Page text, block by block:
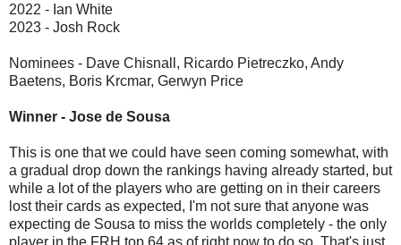
2022 - Ian White
2023 - Josh Rock
Nominees - Dave Chisnall, Ricardo Pietreczko, Andy
Baetens, Boris Krcmar, Gerwyn Price
Winner - Jose de Sousa
This is one that we could have seen coming somewhat, with
a gradual drop down the rankings having already started, but
while a lot of the players who are getting on in their careers
lost their cards as expected, I'm not sure that anyone was
expecting de Sousa to miss the worlds completely - the only
player in the FRH top 64 as of right now to do so. That's just